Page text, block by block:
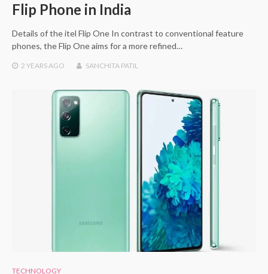
Flip Phone in India
Details of the itel Flip One In contrast to conventional feature
phones, the Flip One aims for a more refined…
2 YEARSAGO SANCHITA PATIL
TECHNOLOGY